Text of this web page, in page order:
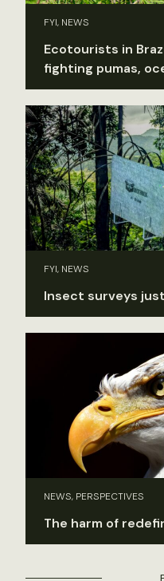
FYI, NEWS
Ecotourists in
fighting pumas,
FYI, NEWS
Insect surveys
NEWS, PERSPECTIVES
The harm of